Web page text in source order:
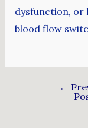
dysfunction, or
blood flow
←